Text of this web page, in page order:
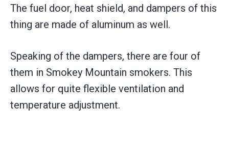
The fuel door, heat shield, and dampers of this
thing are made of aluminum as well.
Speaking of the dampers, there are four of
them in Smokey Mountain smokers. This
allows for quite flexible ventilation and
temperature adjustment.